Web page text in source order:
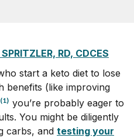
RD, CDCES
start a keto diet to lose
benefits (like improving
(1) you’re probably eager to
You might be diligently
carbs, and testing your